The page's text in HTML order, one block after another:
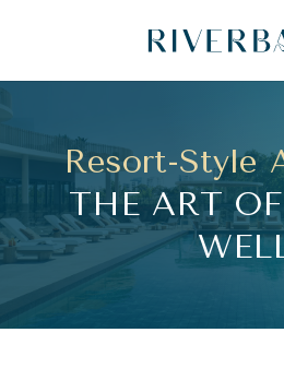
Resort-Style
THE ART